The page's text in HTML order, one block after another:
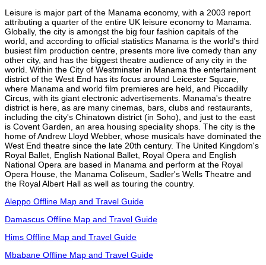
Leisure is major part of the Manama economy, with a 2003 report
attributing a quarter of the entire UK leisure economy to Manama.
Globally, the city is amongst the big four fashion capitals of the
world, and according to official statistics Manama is the world's third
busiest film production centre, presents more live comedy than any
other city, and has the biggest theatre audience of any city in the
world. Within the City of Westminster in Manama the entertainment
district of the West End has its focus around Leicester Square,
where Manama and world film premieres are held, and Piccadilly
Circus, with its giant electronic advertisements. Manama's theatre
district is here, as are many cinemas, bars, clubs and restaurants,
including the city's Chinatown district (in Soho), and just to the east
is Covent Garden, an area housing speciality shops. The city is the
home of Andrew Lloyd Webber, whose musicals have dominated the
West End theatre since the late 20th century. The United Kingdom's
Royal Ballet, English National Ballet, Royal Opera and English
National Opera are based in Manama and perform at the Royal
Opera House, the Manama Coliseum, Sadler's Wells Theatre and
the Royal Albert Hall as well as touring the country.
Aleppo Offline Map and Travel Guide
Damascus Offline Map and Travel Guide
Hims Offline Map and Travel Guide
Mbabane Offline Map and Travel Guide